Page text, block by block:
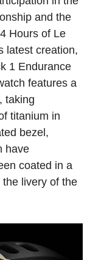
and the
Hours of Le
latest creation,
1 Endurance
features a
taking
titanium in
bezel,
have
coated in a
livery of the